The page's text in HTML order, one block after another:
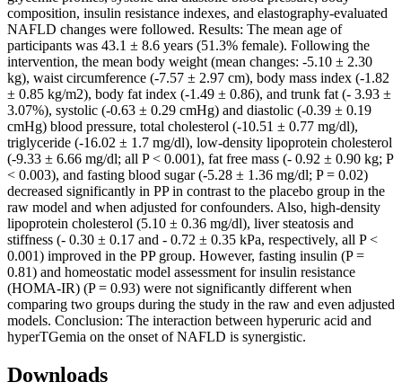
composition, insulin resistance indexes, and elastography-evaluated
NAFLD changes were followed. Results: The mean age of
participants was 43.1 ± 8.6 years (51.3% female). Following the
intervention, the mean body weight (mean changes: -5.10 ± 2.30
kg), waist circumference (-7.57 ± 2.97 cm), body mass index (-1.82
± 0.85 kg/m2), body fat index (-1.49 ± 0.86), and trunk fat (- 3.93 ±
3.07%), systolic (-0.63 ± 0.29 cmHg) and diastolic (-0.39 ± 0.19
cmHg) blood pressure, total cholesterol (-10.51 ± 0.77 mg/dl),
triglyceride (-16.02 ± 1.7 mg/dl), low-density lipoprotein cholesterol
(-9.33 ± 6.66 mg/dl; all P < 0.001), fat free mass (- 0.92 ± 0.90 kg; P
< 0.003), and fasting blood sugar (-5.28 ± 1.36 mg/dl; P = 0.02)
decreased significantly in PP in contrast to the placebo group in the
raw model and when adjusted for confounders. Also, high-density
lipoprotein cholesterol (5.10 ± 0.36 mg/dl), liver steatosis and
stiffness (- 0.30 ± 0.17 and - 0.72 ± 0.35 kPa, respectively, all P <
0.001) improved in the PP group. However, fasting insulin (P =
0.81) and homeostatic model assessment for insulin resistance
(HOMA-IR) (P = 0.93) were not significantly different when
comparing two groups during the study in the raw and even adjusted
models. Conclusion: The interaction between hyperuric acid and
hyperTGemia on the onset of NAFLD is synergistic.
Downloads